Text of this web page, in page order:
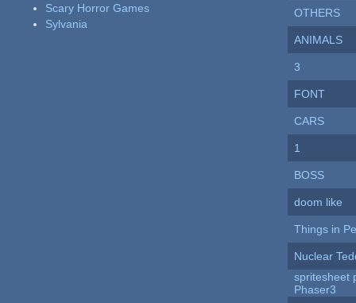
Scary Horror Games
Sylvania
OTHERS
ANIMALS
3
FONT
CARS
1
BOSS
doom like
Things in
Nuclear
spritesheet
Phaser3